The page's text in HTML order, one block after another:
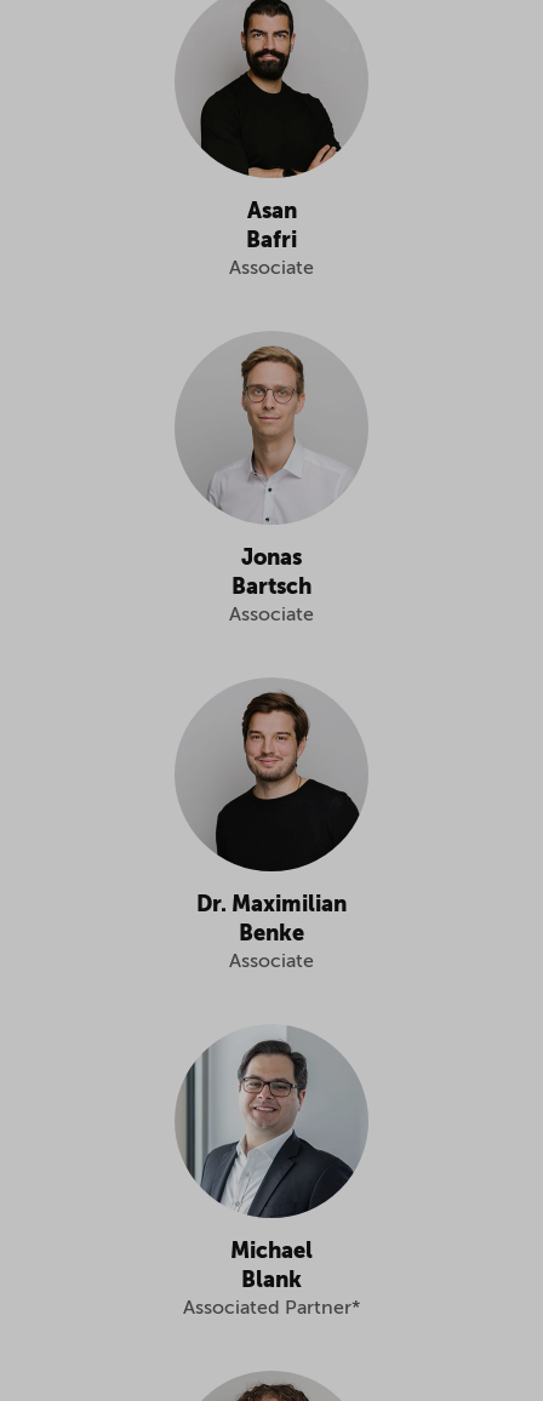
Asan
Bafri
Associate
Jonas
Bartsch
Associate
Dr. Maximilian
Benke
Associate
Michael
Blank
Associated Partner*